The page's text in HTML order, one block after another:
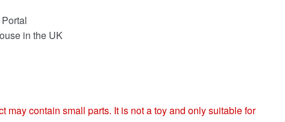
in the UK
may contain small parts. It is not a toy and only suitable for